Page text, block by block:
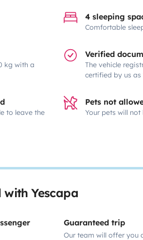
4 sleeping
Comfortable
kg with a
Verified
The vehicle
certified by us as
to leave the
Pets not
Your pets will
Yescapa
Guaranteed trip
Our team will offer you